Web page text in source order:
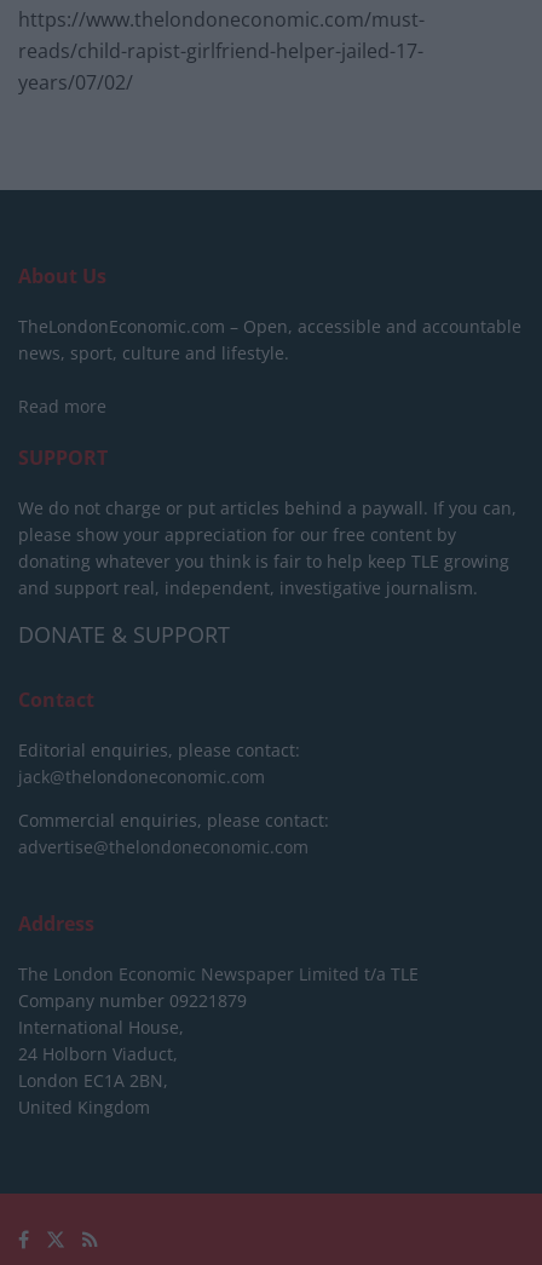
https://www.thelondoneconomic.com/must-
reads/child-rapist-girlfriend-helper-jailed-17-
years/07/02/
About Us
TheLondonEconomic.com – Open, accessible and accountable
news, sport, culture and lifestyle.
Read more
SUPPORT
We do not charge or put articles behind a paywall. If you can,
please show your appreciation for our free content by
donating whatever you think is fair to help keep TLE growing
and support real, independent, investigative journalism.
DONATE & SUPPORT
Contact
Editorial enquiries, please contact:
jack@thelondoneconomic.com
Commercial enquiries, please contact:
advertise@thelondoneconomic.com
Address
The London Economic Newspaper Limited t/a TLE
Company number 09221879
International House,
24 Holborn Viaduct,
London EC1A 2BN,
United Kingdom